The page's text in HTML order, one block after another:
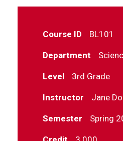
Course ID BL101
Department
Level 3rd Grade
Instructor Jane
Semester Spring